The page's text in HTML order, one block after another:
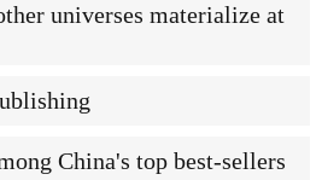
universes materialize at
China's top best-sellers